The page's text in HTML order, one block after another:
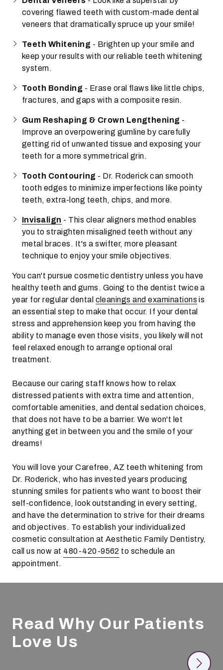
covering flawed teeth with custom-made dental
veneers that dramatically spruce up your smile!
Teeth Whitening - Brighten up your smile and
keep your results with our reliable teeth whitening
system.
Tooth Bonding - Erase oral flaws like little chips,
fractures, and gaps with a composite resin.
Gum Reshaping & Crown Lengthening -
Improve an overpowering gumline by carefully
getting rid of unwanted tissue and exposing your
teeth for a more symmetrical grin.
Tooth Contouring - Dr. Roderick can smooth
tooth edges to minimize imperfections like pointy
teeth, extra-long teeth, chips, and more.
Invisalign - This clear aligners method enables
you to straighten misaligned teeth without any
metal braces. It's a swifter, more pleasant
technique to enjoy your smile objectives.
You can't pursue cosmetic dentistry unless you have
healthy teeth and gums. Going to the dentist twice a
year for regular dental cleanings and examinations is
an essential step to make that occur. If your dental
stress and apprehension keep you from having the
ability to manage even those visits, you likely will not
feel relaxed enough to arrange optional oral
treatment.
Because our caring staff knows how to relax
distressed patients with extra time and attention,
comfortable amenities, and dental sedation choices,
that does not have to be a barrier. We won't let
anything get in between you and the smile of your
dreams!
You will love your Carefree, AZ teeth whitening from
Dr. Roderick, who has invested years producing
stunning smiles for patients who want to boost their
self-confidence, look outstanding in every setting,
and have the determination to strive for their dreams
and objectives. To establish your individualized
cosmetic consultation at Aesthetic Family Dentistry,
call us now at 480-420-9562 to schedule an
appointment.
Read Why Our Patients
Love Us